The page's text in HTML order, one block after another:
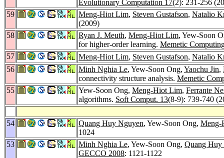
Evolutionary Computation 17(2): 231-256
59
Meng-Hiot Lim, Steven Gustafson, Natalio
(2009)
58
Ryan J. Meuth, Meng-Hiot Lim, Yew-Soon
for higher-order learning. Memetic
57
Meng-Hiot Lim, Steven Gustafson, Natalio
56
Minh Nghia Le, Yew-Soon Ong, Yaochu Jin,
connectivity structure analysis. Memetic
55
Yew-Soon Ong, Meng-Hiot Lim, Ferrante
algorithms. Soft Comput. 13(8-9): 739-740
54 Quang Huy Nguyen, Yew-Soon Ong,
1024
53
Minh Nghia Le, Yew-Soon Ong, Quang Huy
GECCO 2008: 1121-1122